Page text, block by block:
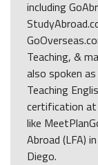
including
Teaching, &
also spoken
Teaching
certification at
like
Abroad (LFA)
Diego.